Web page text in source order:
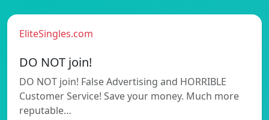
EliteSingles.com
DO NOT join!
DO NOT join! False Advertising and HORRIBLE
Customer Service! Save your money. Much more
reputable…